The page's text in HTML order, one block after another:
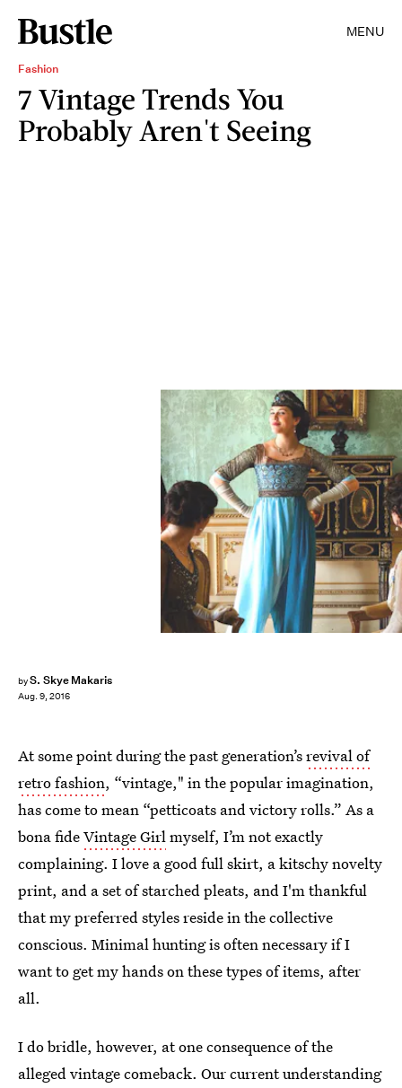
MENU
Fashion
7 Vintage Trends You
Probably Aren't Seeing
byS. Skye Makaris
Aug. 9, 2016
At some point during the past generation’srevival of
retro fashion, “vintage," in the popular imagination,
has come to mean “petticoats and victory rolls.” As a
bona fideVintage Girlmyself, I’m not exactly
complaining. I love a good full skirt, a kitschy novelty
print, and a set of starched pleats, and I'm thankful
that my preferred styles reside in the collective
conscious. Minimal hunting is often necessary if I
want to get my hands on these types of items, after
all.
I do bridle, however, at one consequence of the
alleged vintage comeback. Our current understanding